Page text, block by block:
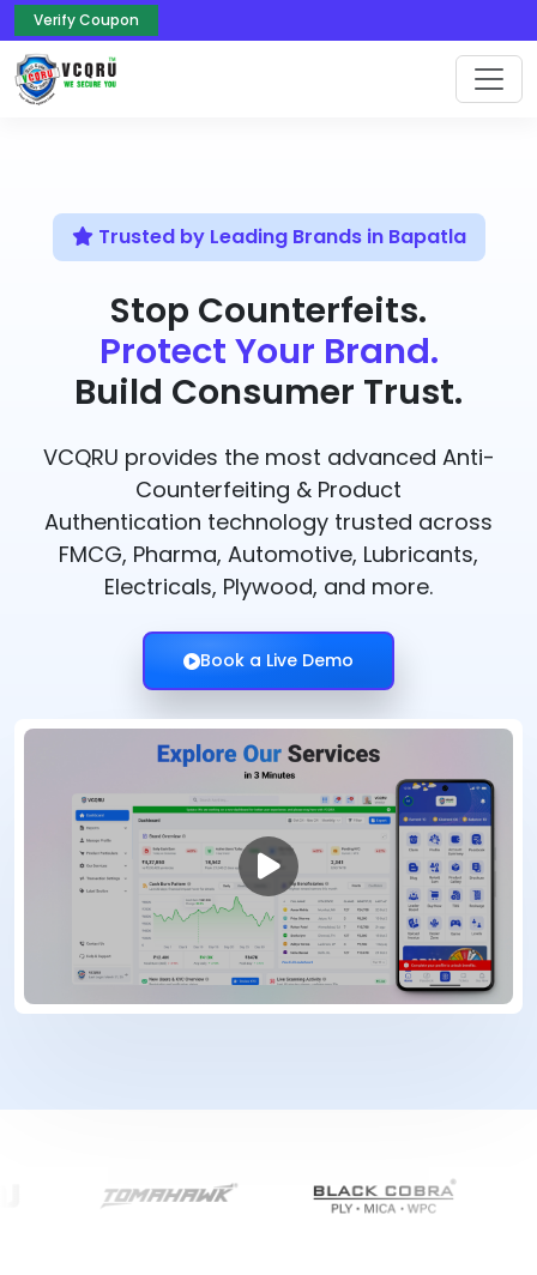
Verify Coupon
Trusted by Leading Brands in Bapatla
Stop Counterfeits.
Protect Your Brand.
Build Consumer Trust.
VCQRU provides the most advanced Anti-
Counterfeiting & Product
Authentication technology trusted across
FMCG, Pharma, Automotive, Lubricants,
Electricals, Plywood, and more.
Book a Live Demo